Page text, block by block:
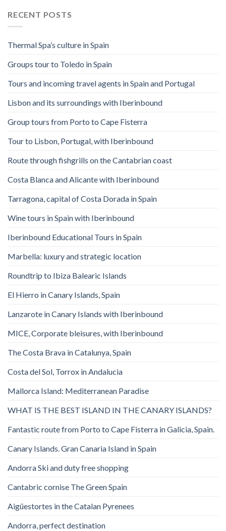
RECENT POSTS
Thermal Spa’s culture in Spain
Groups tour to Toledo in Spain
Tours and incoming travel agents in Spain and Portugal
Lisbon and its surroundings with Iberinbound
Group tours from Porto to Cape Fisterra
Tour to Lisbon, Portugal, with Iberinbound
Route through fishgrills on the Cantabrian coast
Costa Blanca and Alicante with Iberinbound
Tarragona, capital of Costa Dorada in Spain
Wine tours in Spain with Iberinbound
Iberinbound Educational Tours in Spain
Marbella: luxury and strategic location
Roundtrip to Ibiza Balearic Islands
El Hierro in Canary Islands, Spain
Lanzarote in Canary Islands with Iberinbound
MICE, Corporate bleisures, with Iberinbound
The Costa Brava in Catalunya, Spain
Costa del Sol, Torrox in Andalucia
Mallorca Island: Mediterranean Paradise
WHAT IS THE BEST ISLAND IN THE CANARY ISLANDS?
Fantastic route from Porto to Cape Fisterra in Galicia, Spain.
Canary Islands. Gran Canaria Island in Spain
Andorra Ski and duty free shopping
Cantabric cornise The Green Spain
Aigüestortes in the Catalan Pyrenees
Andorra, perfect destination